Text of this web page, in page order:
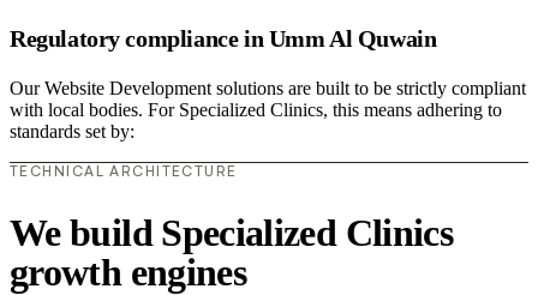
Regulatory compliance in Umm Al Quwain
Our Website Development solutions are built to be strictly compliant
with local bodies. For Specialized Clinics, this means adhering to
standards set by:
TECHNICAL ARCHITECTURE
We build Specialized Clinics
growth engines